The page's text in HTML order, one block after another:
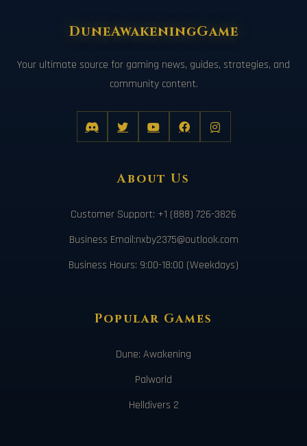
DuneAwakeningGame
Your ultimate source for gaming news, guides, strategies, and
community content.
About Us
Customer Support: +1 (888) 726-3826
Business Email:nxby2375@outlook.com
Business Hours: 9:00-18:00 (Weekdays)
Popular Games
Dune: Awakening
Palworld
Helldivers 2